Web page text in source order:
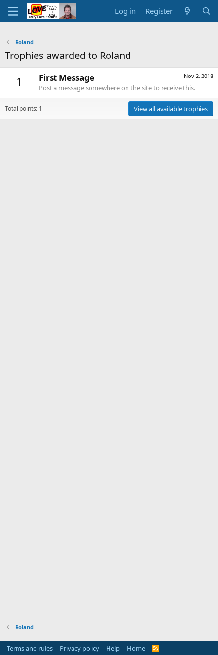
Log in Register
Roland
Trophies awarded to Roland
1 Nov 2, 2018
First Message
Post a message somewhere on the site to receive this.
Total points: 1 View all available trophies
Roland
Terms and rules Privacy policy Help Home
R